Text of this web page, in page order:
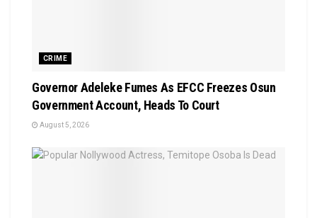
CRIME
Governor Adeleke Fumes As EFCC Freezes Osun
Government Account, Heads To Court
August 5, 2026